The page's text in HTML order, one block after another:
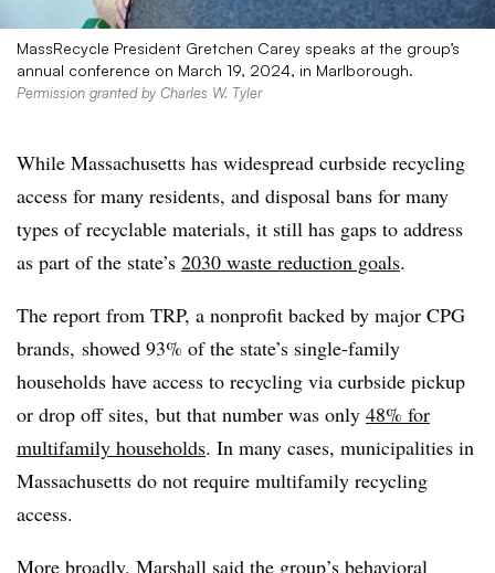
MassRecycle President Gretchen Carey speaks at the group’s
annual conference on March 19, 2024, in Marlborough.
Permission granted by Charles W. Tyler
While Massachusetts has widespread curbside recycling
access for many residents, and disposal bans for many
types of recyclable materials, it still has gaps to address
as part of the state’s 2030 waste reduction goals.
The report from TRP, a nonprofit backed by major CPG
brands, showed 93% of the state’s single-family
households have access to recycling via curbside pickup
or drop off sites, but that number was only 48% for
multifamily households. In many cases, municipalities in
Massachusetts do not require multifamily recycling
access.
More broadly, Marshall said the group’s behavioral